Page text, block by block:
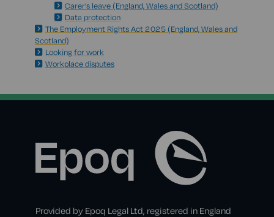
Carer's leave (England, Wales and Scotland)
Data protection
The Employment Rights Act 2025 (England, Wales and
Scotland)
Looking for work
Workplace disputes
Provided by Epoq Legal Ltd, registered in England